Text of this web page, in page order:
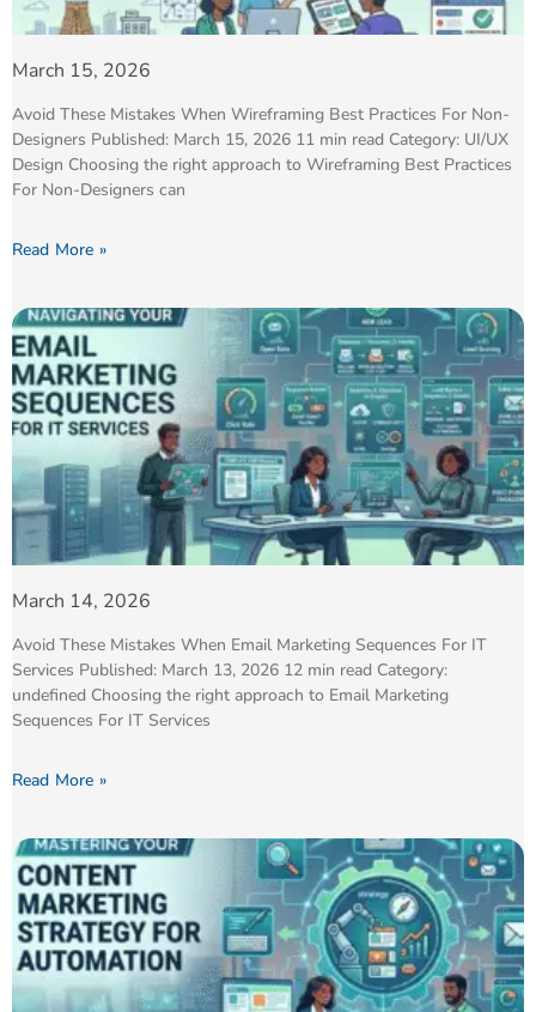
March 15, 2026
Avoid These Mistakes When Wireframing Best Practices For Non-
Designers Published: March 15, 2026 11 min read Category: UI/UX
Design Choosing the right approach to Wireframing Best Practices
For Non-Designers can
Read More »
March 14, 2026
Avoid These Mistakes When Email Marketing Sequences For IT
Services Published: March 13, 2026 12 min read Category:
undefined Choosing the right approach to Email Marketing
Sequences For IT Services
Read More »